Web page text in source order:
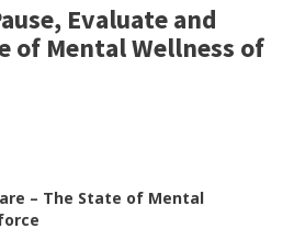
Evaluate and
of Mental Wellness of
– The State of Mental